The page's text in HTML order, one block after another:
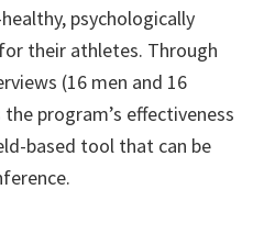
psychologically
their athletes. Through
(16 men and 16
program’s effectiveness
based tool that can be